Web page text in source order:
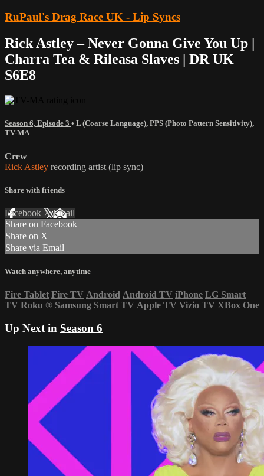
RuPaul's Drag Race UK - Lip Syncs
Rick Astley – Never Gonna Give You Up |
Charra Tea & Rileasa Slaves | DR UK
S6E8
Season 6, Episode 3 • L (Coarse Language), PPS (Photo Pattern Sensitivity),
TV-MA
Crew
Rick Astley recording artist (lip sync)
Share with friends
Facebook XEmail
Share on Facebook
Share on X
Share via Email
Watch anywhere, anytime
Fire Tablet Fire TV Android Android TV iPhone LG Smart
TV Roku ® Samsung Smart TV Apple TV Vizio TV XBox One
Up Next in Season 6